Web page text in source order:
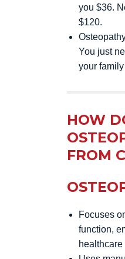
you $36.
$120.
You just
your family
HOW
FROM
Focuses
function,
healthcare